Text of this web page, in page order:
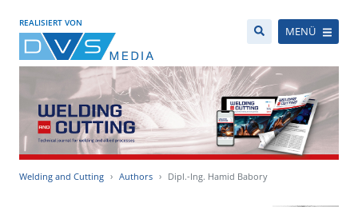
REALISIERT VON
MENÜ
Welding and Cutting Authors Dipl.-Ing. Hamid Babory